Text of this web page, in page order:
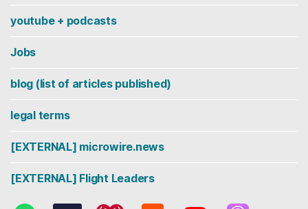
youtube + podcasts
Jobs
blog (list of articles published)
legal terms
[EXTERNAL] microwire.news
[EXTERNAL] Flight Leaders